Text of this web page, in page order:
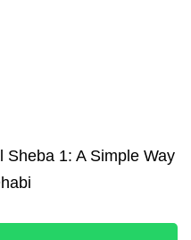
Sheba 1: A Simple Way